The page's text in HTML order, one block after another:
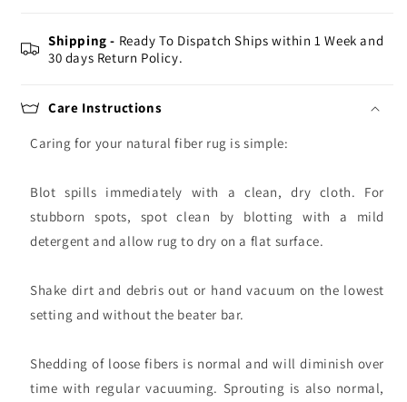
Shipping - Ready To Dispatch Ships within 1 Week and
30 days Return Policy.
Care Instructions
Caring for your natural fiber rug is simple:
Blot spills immediately with a clean, dry cloth. For
stubborn spots, spot clean by blotting with a mild
detergent and allow rug to dry on a flat surface.
Shake dirt and debris out or hand vacuum on the lowest
setting and without the beater bar.
Shedding of loose fibers is normal and will diminish over
time with regular vacuuming. Sprouting is also normal,